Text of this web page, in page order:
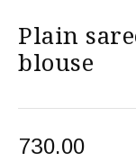
Plain
blouse
730.00